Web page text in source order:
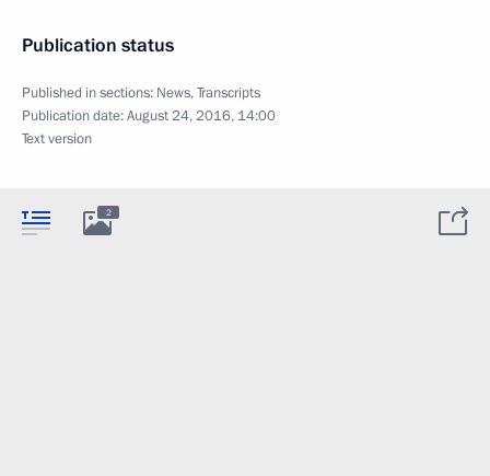
Publication status
Published in sections: News,Transcripts
Publication date:August 24, 2016, 14:00
Text version
2